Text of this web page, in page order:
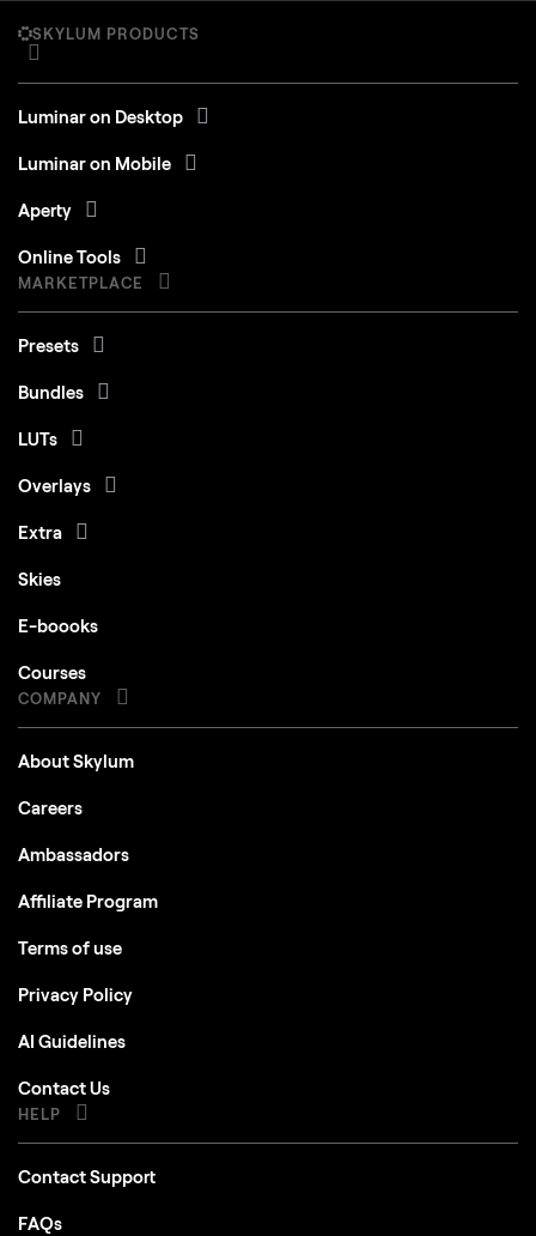
SKYLUM PRODUCTS
Luminar on Desktop
Luminar on Mobile
Aperty
Online Tools
MARKETPLACE
Presets
Bundles
LUTs
Overlays
Extra
Skies
E-boooks
Courses
COMPANY
About Skylum
Careers
Ambassadors
Affiliate Program
Terms of use
Privacy Policy
AI Guidelines
Contact Us
HELP
Contact Support
FAQs